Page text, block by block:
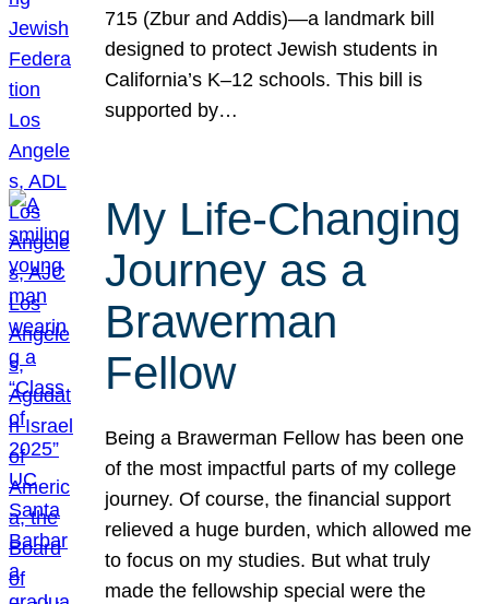
715 (Zbur and Addis)—a landmark bill
designed to protect Jewish students in
California’s K–12 schools. This bill is
supported by…
My Life-Changing
Journey as a
Brawerman
Fellow
Being a Brawerman Fellow has been one
of the most impactful parts of my college
journey. Of course, the financial support
relieved a huge burden, which allowed me
to focus on my studies. But what truly
made the fellowship special were the